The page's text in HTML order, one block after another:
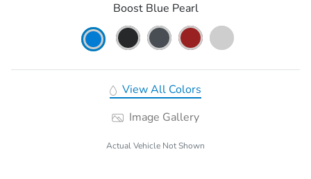
Boost Blue Pearl
View All Colors
Image Gallery
Actual Vehicle Not Shown